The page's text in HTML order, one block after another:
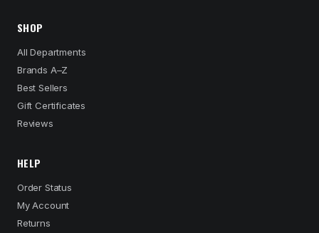
SHOP
All Departments
Brands A–Z
Best Sellers
Gift Certificates
Reviews
HELP
Order Status
My Account
Returns